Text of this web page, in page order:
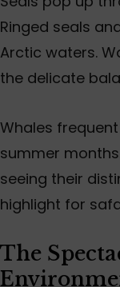
Ringed seals
Arctic waters.
the delicate
Whales
summer
seeing their
highlight for
The